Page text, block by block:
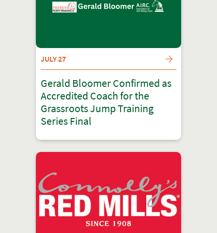
JULY 27
Gerald Bloomer Confirmed as
Accredited Coach for the
Grassroots Jump Training
Series Final